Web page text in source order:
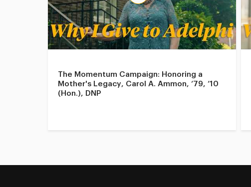
The Momentum Campaign: Honoring a
Mother's Legacy, Carol A. Ammon, ’79, ’10
(Hon.), DNP